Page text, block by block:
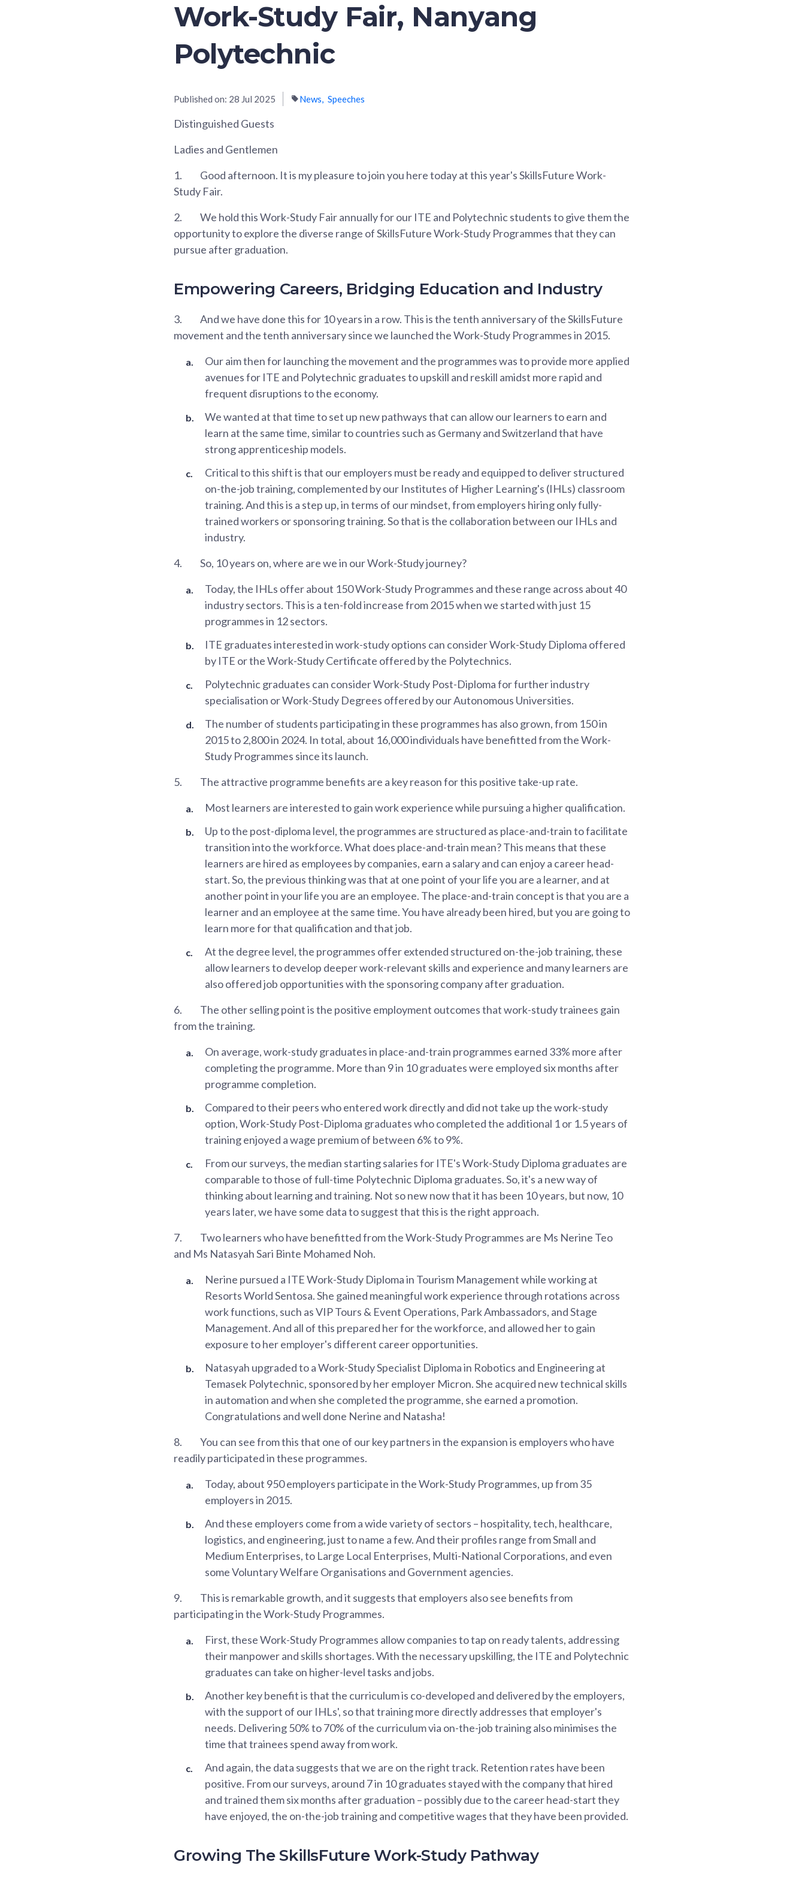
Work-Study Fair, Nanyang
Polytechnic
Published on: 28 Jul 2025 News Speeches
Distinguished Guests
Ladies and Gentlemen
1.
Good afternoon. It is my pleasure to join you here today at this year's SkillsFuture Work-
Study Fair.
2.
We hold this Work-Study Fair annually for our ITE and Polytechnic students to give them the
opportunity to explore the diverse range of SkillsFuture Work-Study Programmes that they can
pursue after graduation.
Empowering Careers, Bridging Education and Industry
3.
And we have done this for 10 years in a row. This is the tenth anniversary of the SkillsFuture
movement and the tenth anniversary since we launched the Work-Study Programmes in 2015.
Our aim then for launching the movement and the programmes was to provide more applied
avenues for ITE and Polytechnic graduates to upskill and reskill amidst more rapid and
frequent disruptions to the economy.
We wanted at that time to set up new pathways that can allow our learners to earn and
learn at the same time, similar to countries such as Germany and Switzerland that have
strong apprenticeship models.
Critical to this shift is that our employers must be ready and equipped to deliver structured
on-the-job training, complemented by our Institutes of Higher Learning's (IHLs) classroom
training. And this is a step up, in terms of our mindset, from employers hiring only fully-
trained workers or sponsoring training. So that is the collaboration between our IHLs and
industry.
4.
So, 10 years on, where are we in our Work-Study journey?
Today, the IHLs offer about 150 Work-Study Programmes and these range across about 40
industry sectors. This is a ten-fold increase from 2015 when we started with just 15
programmes in 12 sectors.
ITE graduates interested in work-study options can consider Work-Study Diploma offered
by ITE or the Work-Study Certificate offered by the Polytechnics.
Polytechnic graduates can consider Work-Study Post-Diploma for further industry
specialisation or Work-Study Degrees offered by our Autonomous Universities.
The number of students participating in these programmes has also grown, from 150 in
2015 to 2,800 in 2024. In total, about 16,000 individuals have benefitted from the Work-
Study Programmes since its launch.
5.
The attractive programme benefits are a key reason for this positive take-up rate.
Most learners are interested to gain work experience while pursuing a higher qualification.
Up to the post-diploma level, the programmes are structured as place-and-train to facilitate
transition into the workforce. What does place-and-train mean? This means that these
learners are hired as employees by companies, earn a salary and can enjoy a career head-
start. So, the previous thinking was that at one point of your life you are a learner, and at
another point in your life you are an employee. The place-and-train concept is that you are a
learner and an employee at the same time. You have already been hired, but you are going to
learn more for that qualification and that job.
At the degree level, the programmes offer extended structured on-the-job training, these
allow learners to develop deeper work-relevant skills and experience and many learners are
also offered job opportunities with the sponsoring company after graduation.
6.
The other selling point is the positive employment outcomes that work-study trainees gain
from the training.
On average, work-study graduates in place-and-train programmes earned 33% more after
completing the programme. More than 9 in 10 graduates were employed six months after
programme completion.
Compared to their peers who entered work directly and did not take up the work-study
option, Work-Study Post-Diploma graduates who completed the additional 1 or 1.5 years of
training enjoyed a wage premium of between 6% to 9%.
From our surveys, the median starting salaries for ITE's Work-Study Diploma graduates are
comparable to those of full-time Polytechnic Diploma graduates. So, it's a new way of
thinking about learning and training. Not so new now that it has been 10 years, but now, 10
years later, we have some data to suggest that this is the right approach.
7.
Two learners who have benefitted from the Work-Study Programmes are Ms Nerine Teo
and Ms Natasyah Sari Binte Mohamed Noh.
Nerine pursued a ITE Work-Study Diploma in Tourism Management while working at
Resorts World Sentosa. She gained meaningful work experience through rotations across
work functions, such as VIP Tours & Event Operations, Park Ambassadors, and Stage
Management. And all of this prepared her for the workforce, and allowed her to gain
exposure to her employer's different career opportunities.
Natasyah upgraded to a Work-Study Specialist Diploma in Robotics and Engineering at
Temasek Polytechnic, sponsored by her employer Micron. She acquired new technical skills
in automation and when she completed the programme, she earned a promotion.
Congratulations and well done Nerine and Natasha!
8.
You can see from this that one of our key partners in the expansion is employers who have
readily participated in these programmes.
Today, about 950 employers participate in the Work-Study Programmes, up from 35
employers in 2015.
And these employers come from a wide variety of sectors – hospitality, tech, healthcare,
logistics, and engineering, just to name a few. And their profiles range from Small and
Medium Enterprises, to Large Local Enterprises, Multi-National Corporations, and even
some Voluntary Welfare Organisations and Government agencies.
9.
This is remarkable growth, and it suggests that employers also see benefits from
participating in the Work-Study Programmes.
First, these Work-Study Programmes allow companies to tap on ready talents, addressing
their manpower and skills shortages. With the necessary upskilling, the ITE and Polytechnic
graduates can take on higher-level tasks and jobs.
Another key benefit is that the curriculum is co-developed and delivered by the employers,
with the support of our IHLs', so that training more directly addresses that employer's
needs. Delivering 50% to 70% of the curriculum via on-the-job training also minimises the
time that trainees spend away from work.
And again, the data suggests that we are on the right track. Retention rates have been
positive. From our surveys, around 7 in 10 graduates stayed with the company that hired
and trained them six months after graduation – possibly due to the career head-start they
have enjoyed, the on-the-job training and competitive wages that they have been provided.
Growing The SkillsFuture Work-Study Pathway